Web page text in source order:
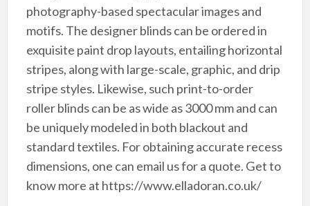
photography-based spectacular images and
motifs. The designer blinds can be ordered in
exquisite paint drop layouts, entailing horizontal
stripes, along with large-scale, graphic, and drip
stripe styles. Likewise, such print-to-order
roller blinds can be as wide as 3000 mm and can
be uniquely modeled in both blackout and
standard textiles. For obtaining accurate recess
dimensions, one can email us for a quote. Get to
know more at https://www.elladoran.co.uk/